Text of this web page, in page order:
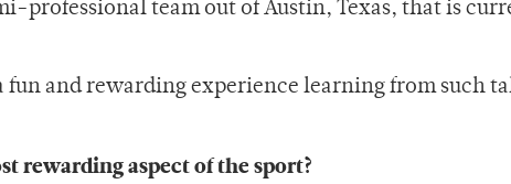
professional team out of Austin, Texas, that is
fun and rewarding experience learning from such
rewarding aspect of the sport?